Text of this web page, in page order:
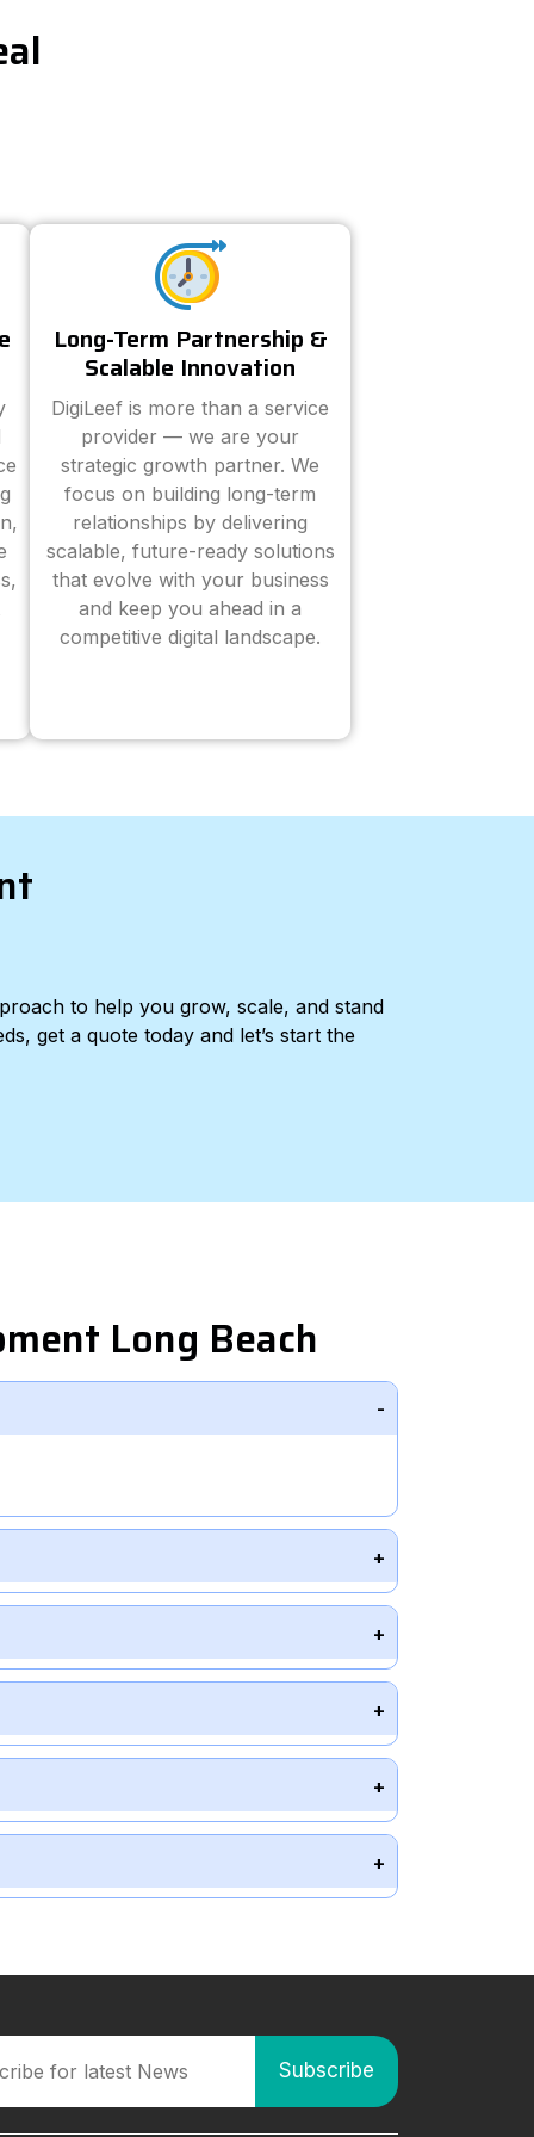
Long-Term Partnership &
Scalable Innovation
DigiLeef is more than a service
provider — we are your
strategic growth partner. We
focus on building long-term
relationships by delivering
scalable, future-ready solutions
that evolve with your business
and keep you ahead in a
competitive digital landscape.
to help you grow, scale, and stand
get a quote today and let’s start the
Long Beach